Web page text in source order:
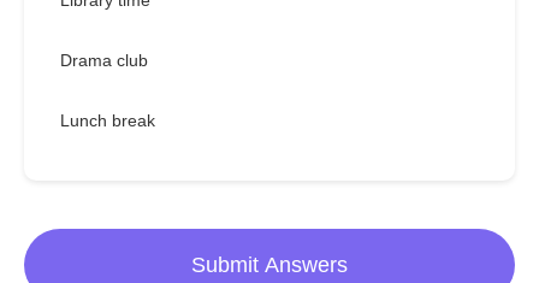
Drama club
Lunch break
Submit Answers